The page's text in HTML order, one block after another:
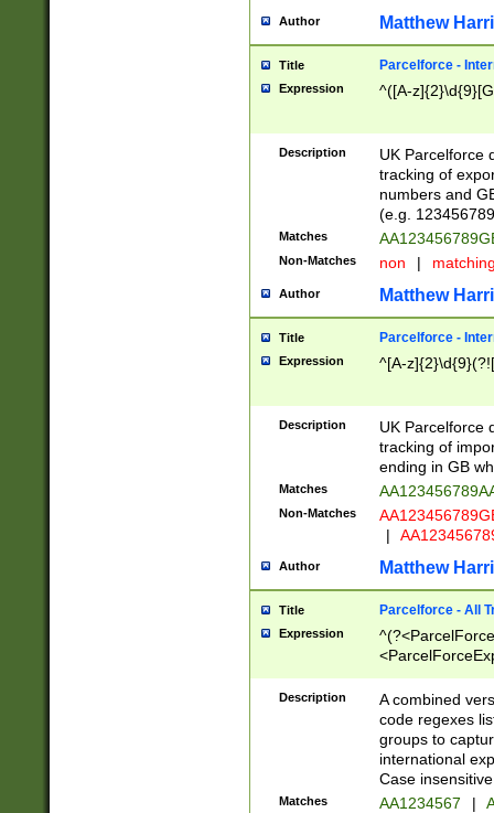
Author Matthew
Title Parcelforce -
Expression ^([A-
Description
UK Parcelforce
tracking of
numbers and
(e.g.
Matches
Non-Matches non |
Author Matthew
Title Parcelforce -
Expression ^[A-
Description
UK Parcelforce
tracking of
ending in GB
Matches
Non-Matches
|
Author Matthew
Title Parcelforce - All
Expression
[Bb])[A-z]{2})$
Description
A combined
code regexes
groups to
international
Case
Matches AA1234567 |